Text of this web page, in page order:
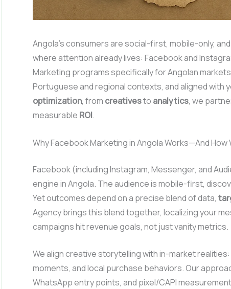
Angola’s consumers are social-first, mobile-only,
where attention already lives: Facebook and
Marketing programs specifically for Angolan
Portuguese and regional contexts, and aligned with
optimization, from creativesto analytics, we
measurable ROI.
Why Facebook Marketing in Angola Works—And How
Facebook (including Instagram, Messenger, and
engine in Angola. The audience is mobile-first,
Yet outcomes depend on a precise blend of data,
Agency brings this blend together, localizing your
campaigns hit revenue goals, not just vanity metrics.
We align creative storytelling with in-market
moments, and local purchase behaviors. Our
WhatsApp entry points, and pixel/CAPI